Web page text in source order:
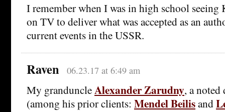
I remember when I was in high school seeing
on TV to deliver what was accepted as an
current events in the USSR.
Raven 06.23.17 at 6:49 am
My granduncleAlexander Zarudny, a noted
(among his prior clients: Mendel Beilisand